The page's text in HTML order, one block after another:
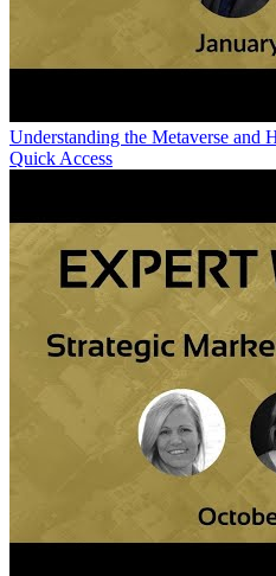
Understanding the Metaverse and
Quick Access